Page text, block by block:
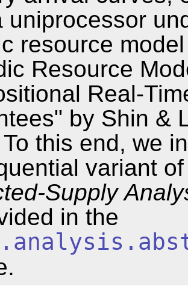
uniprocessor
resource
Resource
Real-
by Shin &
this end, we
variant
Supply
in the